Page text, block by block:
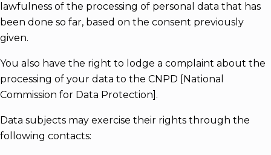
lawfulness of the processing of personal data that has
been done so far, based on the consent previously
given.
You also have the right to lodge a complaint about the
processing of your data to the CNPD [National
Commission for Data Protection].
Data subjects may exercise their rights through the
following contacts: